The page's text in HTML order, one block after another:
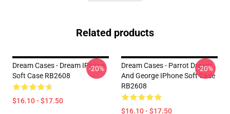
Related products
Dream Cases - Dream IPhone
Soft Case RB2608
$16.10 - $17.50
-20%
Dream Cases - Parrot Dream
And George IPhone Soft Case
RB2608
$16.10 - $17.50
-20%